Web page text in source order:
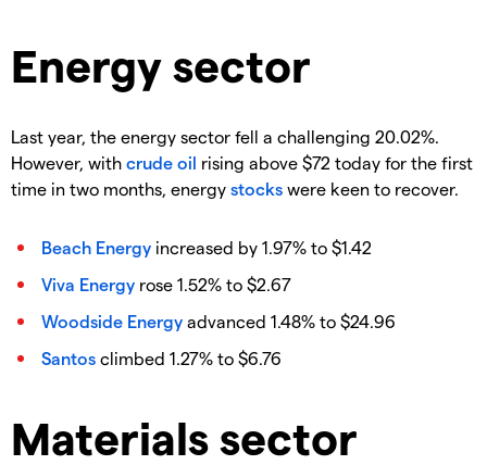
Energy sector
Last year, the energy sector fell a challenging 20.02%.
However, with crude oil rising above $72 today for the first
time in two months, energy stocks were keen to recover.
Beach Energy increased by 1.97% to $1.42
Viva Energy rose 1.52% to $2.67
Woodside Energy advanced 1.48% to $24.96
Santos climbed 1.27% to $6.76
Materials sector